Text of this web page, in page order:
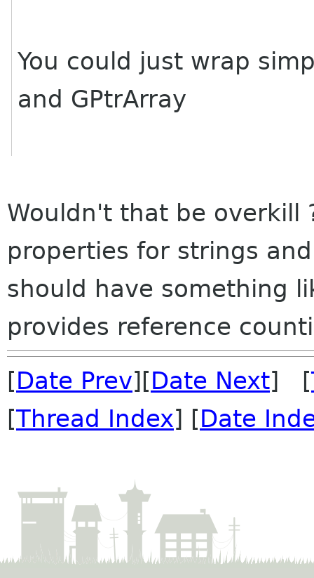
You could just wrap
and GPtrArray
Wouldn't that be overkill
properties for strings
should have something
provides reference
[Date Prev][Date Next] [
[Thread Index] [Date